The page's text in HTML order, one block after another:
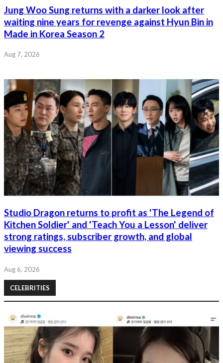
Jung Woo Sung returns with a darker look after
waiting nine years for revenge against Hyun Bin in
Made in Korea Season 2
Aug 7, 2026
Studio Dragon returns to profit as 'The Legend of
Kitchen Soldier' and 'Teach You a Lesson' deliver
strong ratings, subscriber growth, and global
viewing success
Aug 6, 2026
CELEBRITIES